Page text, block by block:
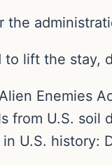
the
lift the stay,
Enemies
from U.S. soil
U.S. history: